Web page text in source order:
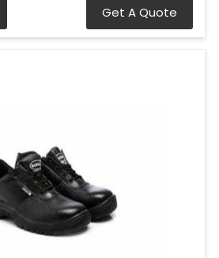
Get A Quote